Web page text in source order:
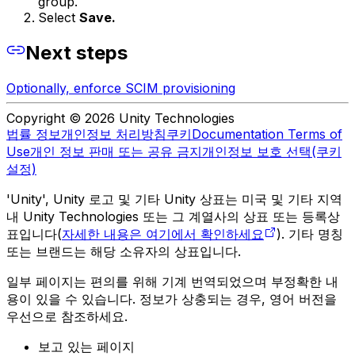
Select Save.
Next steps
Optionally, enforce SCIM provisioning
Copyright © 2026 Unity Technologies
법률 정보개인정보 처리방침쿠키Documentation Terms of
Use개인 정보 판매 또는 공유 금지개인정보 보호 선택(쿠키
설정)
'Unity', Unity 로고 및 기타 Unity 상표는 미국 및 기타 지역
내 Unity Technologies 또는 그 계열사의 상표 또는 등록상
표입니다(자세한 내용은 여기에서 확인하세요
). 기타 명칭
또는 브랜드는 해당 소유자의 상표입니다.
일부 페이지는 편의를 위해 기계 번역되었으며 부정확한 내
용이 있을 수 있습니다. 정보가 상충되는 경우, 영어 버전을
우선으로 참조하세요.
보고 있는 페이지